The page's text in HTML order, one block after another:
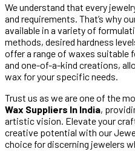
We understand that every
and requirements. That’s why
available in a variety of
methods, desired hardness
offer a range of waxes suitable
and one-of-a-kind creations,
wax for your specific needs.
Trust us as we are one of the
Wax Suppliers In India,
artistic vision. Elevate your
creative potential with our
choice for discerning jewelers